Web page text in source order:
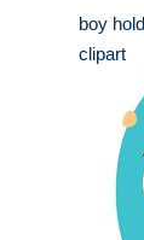
boy
clipart